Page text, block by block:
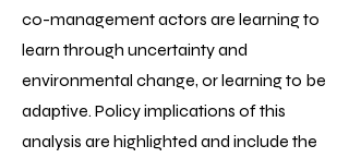
co-management actors are learning to
learn through uncertainty and
environmental change, or learning to be
adaptive. Policy implications of this
analysis are highlighted and include the